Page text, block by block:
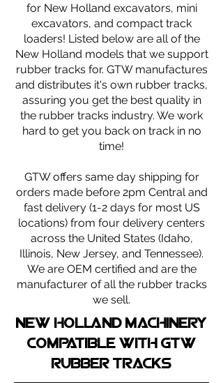
for New Holland excavators, mini
excavators, and compact track
loaders! Listed below are all of the
New Holland models that we support
rubber tracks for. GTW manufactures
and distributes it's own rubber tracks,
assuring you get the best quality in
the rubber tracks industry. We work
hard to get you back on track in no
time!
GTW offers same day shipping for
orders made before 2pm Central and
fast delivery (1-2 days for most US
locations) from four delivery centers
across the United States (Idaho,
Illinois, New Jersey, and Tennessee).
We are OEM certified and are the
manufacturer of all the rubber tracks
we sell.
NEW HOLLAND machinery
compatible with gtw
rubber tracks